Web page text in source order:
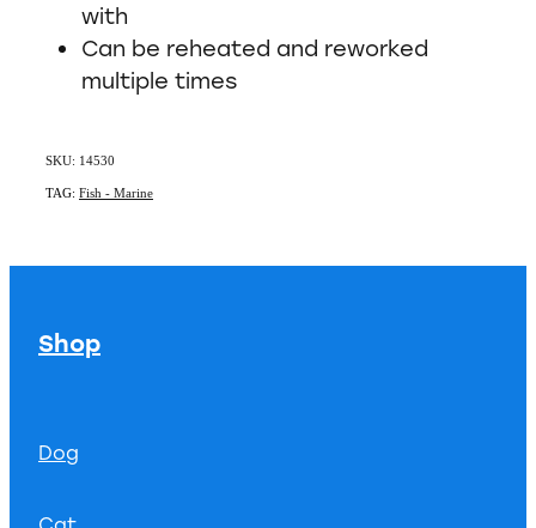
with
Can be reheated and reworked
multiple times
SKU: 14530
TAG: Fish - Marine
Shop
Dog